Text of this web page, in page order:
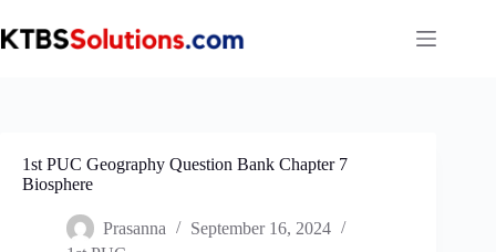
to
content
1st PUC Geography Question Bank Chapter 7
Biosphere
Prasanna
September 16, 2024